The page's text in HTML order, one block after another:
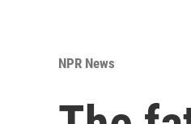
NPR News